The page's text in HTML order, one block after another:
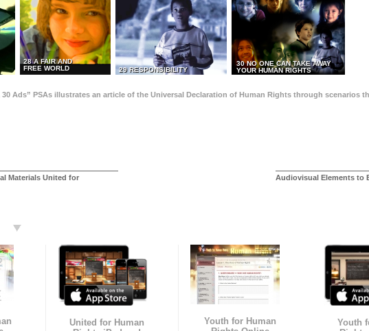
28 A FAIR AND
FREE WORLD
29 RESPONSIBILITY
30 NO ONE CAN TAKE AWAY
YOUR HUMAN RIGHTS
30 Ads” PSAs illustrates an article of the Universal Declaration of Human Rights through scenarios
Materials United for
Audiovisual Elements to
United for Human
Youth for Human
Youth